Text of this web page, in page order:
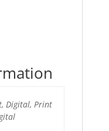
Digital, Print